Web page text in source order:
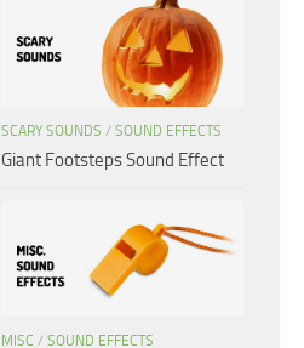
SCARY SOUNDS / SOUND EFFECTS
Giant Footsteps Sound Effect
MISC / SOUND EFFECTS